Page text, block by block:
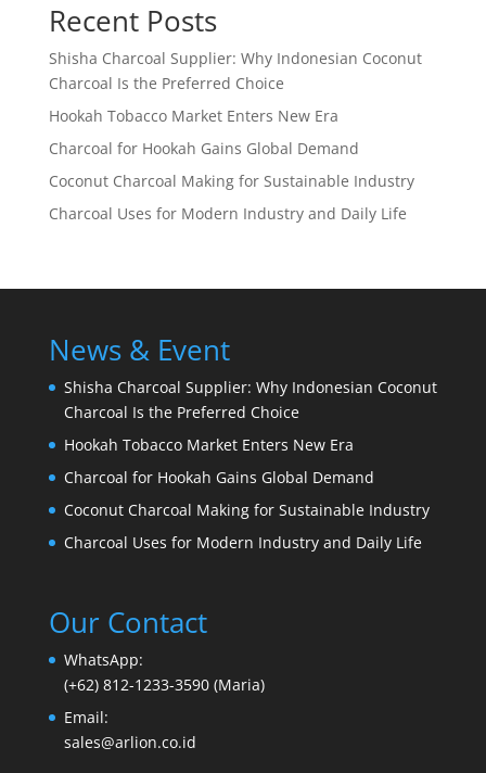
Recent Posts
Shisha Charcoal Supplier: Why Indonesian Coconut
Charcoal Is the Preferred Choice
Hookah Tobacco Market Enters New Era
Charcoal for Hookah Gains Global Demand
Coconut Charcoal Making for Sustainable Industry
Charcoal Uses for Modern Industry and Daily Life
News & Event
Shisha Charcoal Supplier: Why Indonesian Coconut
Charcoal Is the Preferred Choice
Hookah Tobacco Market Enters New Era
Charcoal for Hookah Gains Global Demand
Coconut Charcoal Making for Sustainable Industry
Charcoal Uses for Modern Industry and Daily Life
Our Contact
WhatsApp:
(+62) 812-1233-3590 (Maria)
Email:
sales@arlion.co.id